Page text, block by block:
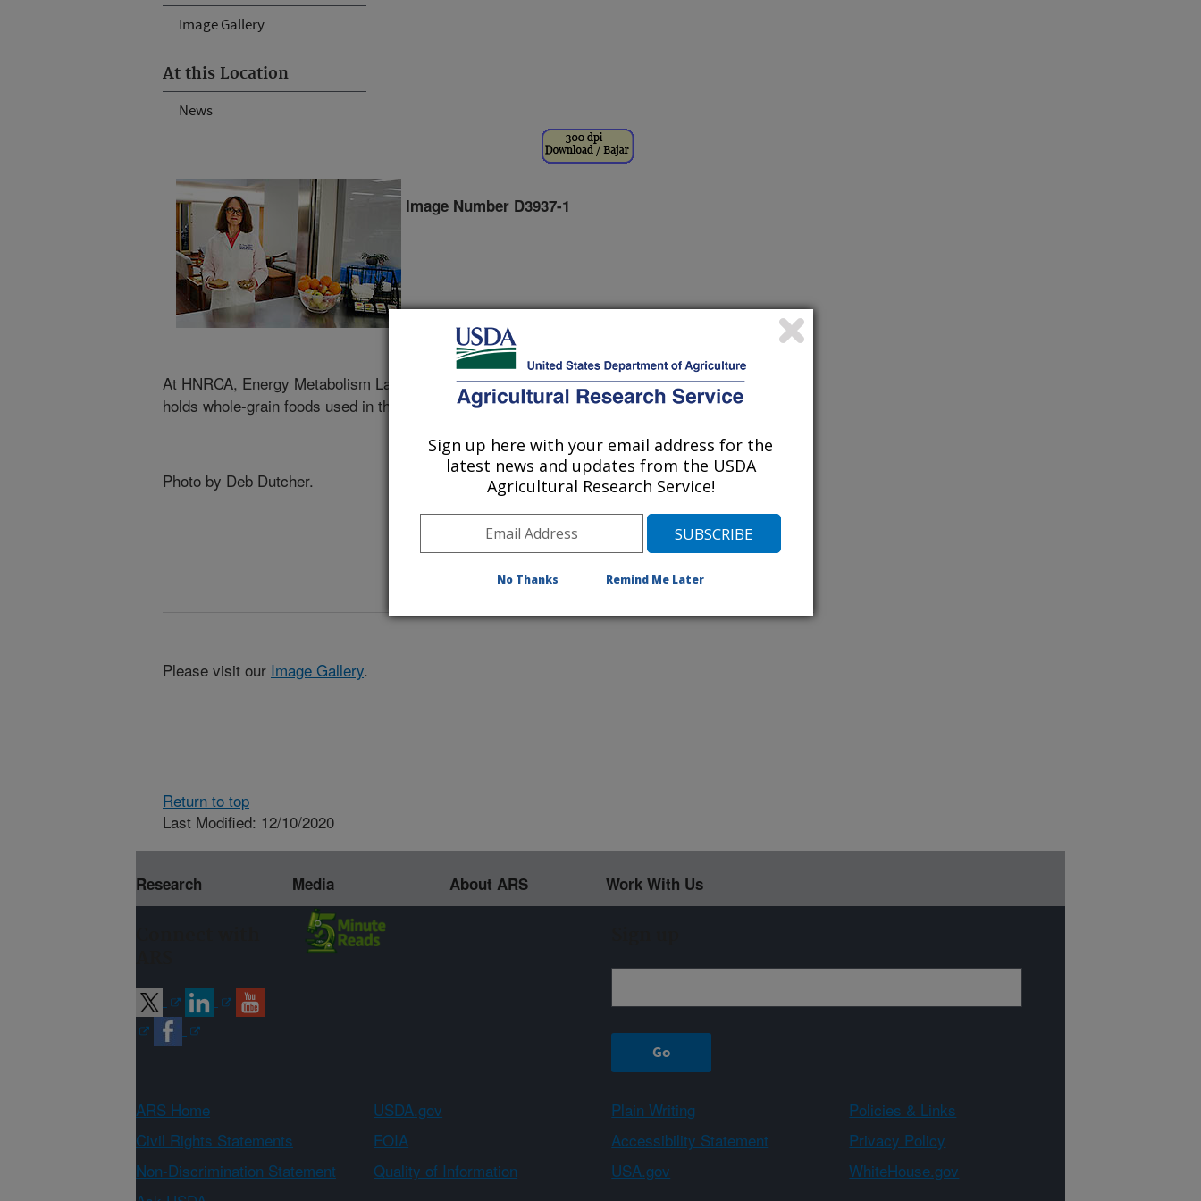
Image Gallery
At this Location
News
Image Number D3937-1
At HNRCA, Energy Metabolism Laboratory director Susan B. Roberts
holds whole-grain foods used in the study.
Photo by Deb Dutcher.
Please visit our Image Gallery.
Return to top
Last Modified: 12/10/2020
Research Media About ARS Work With Us
ARS Home USDA.gov Plain Writing
Policies & Links
Civil Rights Statements
FOIA Accessibility Statement
Privacy Policy
Non-Discrimination Statement
Quality of Information USA.gov
WhiteHouse.gov
Sign up here with your email address for the
latest news and updates from the USDA
Agricultural Research Service!
No Thanks Remind Me Later